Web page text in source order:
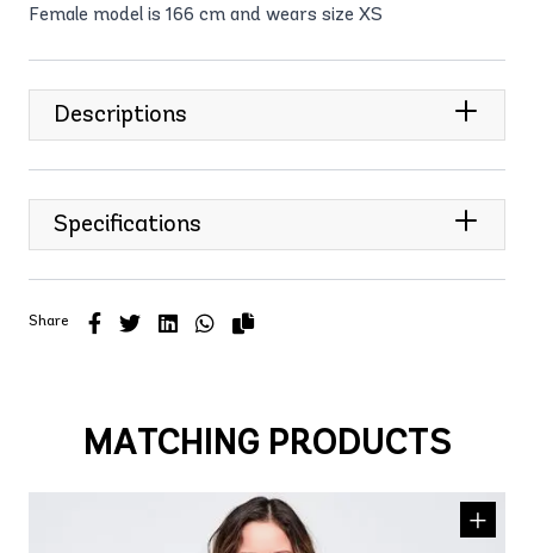
Female model is 166 cm and wears size XS
Descriptions
Specifications
Share
MATCHING PRODUCTS